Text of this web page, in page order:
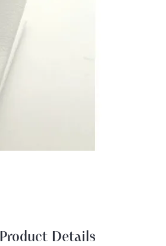
Product Details